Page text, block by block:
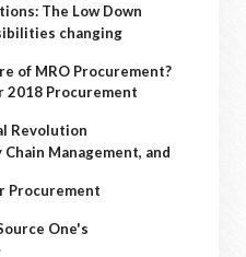
The Low Down
changing
of MRO Procurement?
2018 Procurement
Revolution
Management, and
Procurement
One's